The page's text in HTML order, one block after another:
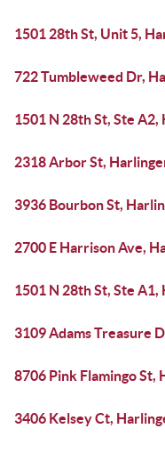
1501 28th St, Unit 5,
722 Tumbleweed Dr,
1501 N 28th St, Ste
2318 Arbor St,
3936 Bourbon St,
2700 E Harrison Ave,
1501 N 28th St, Ste
3109 Adams Treasure
8706 Pink Flamingo St,
3406 Kelsey Ct,